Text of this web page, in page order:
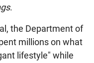
.
the Department of
millions on what
lifestyle" while